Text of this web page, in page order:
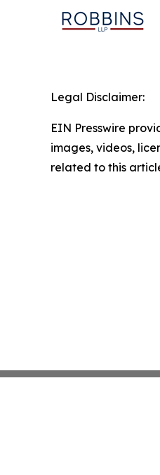
Legal Disclaimer:
EIN Presswire
images, videos,
related to this